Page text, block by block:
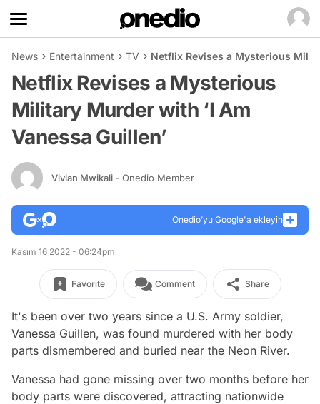
News Entertainment TV Netflix Revises a Mysterious
Netflix Revises a Mysterious
Military Murder with ‘I Am
Vanessa Guillen’
Vivian Mwikali - Onedio Member
Onedio’yu Google'a ekleyin
Kasım 16 2022 - 06:24pm
Favorite Comment Share
It's been over two years since a U.S. Army soldier,
Vanessa Guillen, was found murdered with her body
parts dismembered and buried near the Neon River.
Vanessa had gone missing over two months before her
body parts were discovered, attracting nationwide